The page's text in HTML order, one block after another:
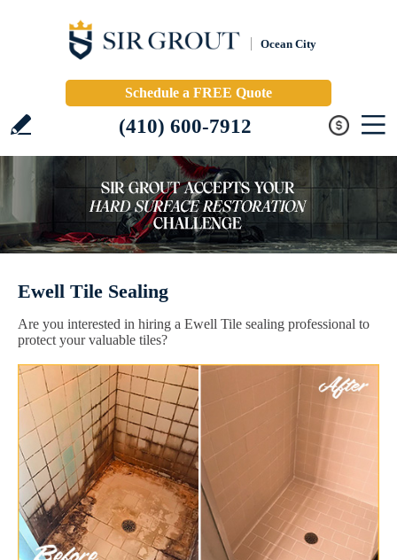
Ocean City
Schedule a FREE Quote
(410) 600-7912
Ewell Tile Sealing
Are you interested in hiring a Ewell Tile sealing professional to
protect your valuable tiles?